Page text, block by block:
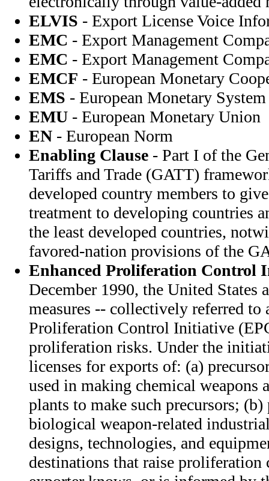
ELVIS - Export License Voice
EMC - Export Management
EMC - Export Management
EMCF - European Monetary
EMS - European Monetary System
EMU - European Monetary Union
EN - European Norm
Enabling Clause - Part I of the
Tariffs and Trade (GATT)
developed country members to
treatment to developing countries
the least developed countries,
favored-nation provisions of the
Enhanced Proliferation Control
December 1990, the United States
measures -- collectively referred to
Proliferation Control Initiative
proliferation risks. Under the
licenses for exports of: (a)
used in making chemical weapons
plants to make such precursors;
biological weapon-related
designs, technologies, and
destinations that raise proliferation